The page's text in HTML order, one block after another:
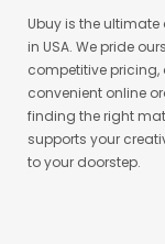
Ubuy is the
in USA. We pride
competitive pricing,
convenient online
finding the right
supports your
to your doorstep.